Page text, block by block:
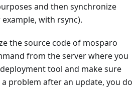
and then synchronize
with rsync).
the source code of mosparo
from the server where you
tool and make sure
problem after an update, you do